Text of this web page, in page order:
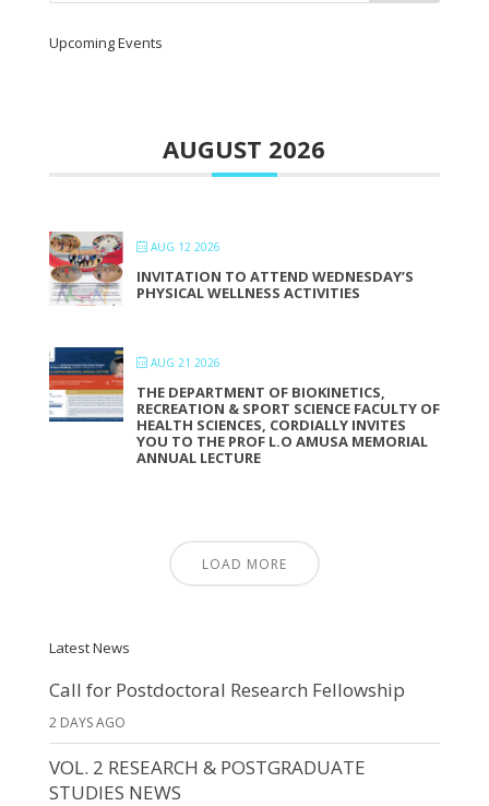
Upcoming Events
AUGUST 2026
AUG 12 2026
INVITATION TO ATTEND WEDNESDAY’S
PHYSICAL WELLNESS ACTIVITIES
AUG 21 2026
THE DEPARTMENT OF BIOKINETICS,
RECREATION & SPORT SCIENCE FACULTY OF
HEALTH SCIENCES, CORDIALLY INVITES
YOU TO THE PROF L.O AMUSA MEMORIAL
ANNUAL LECTURE
LOAD MORE
Latest News
Call for Postdoctoral Research Fellowship
2 DAYS AGO
VOL. 2 RESEARCH & POSTGRADUATE
STUDIES NEWS